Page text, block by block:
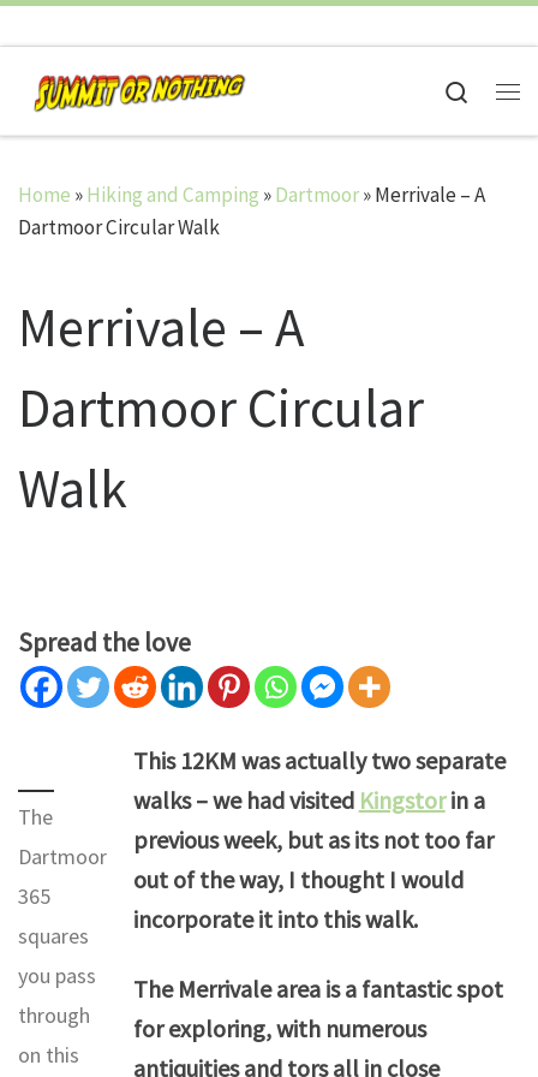
Search
Home »Hiking and Camping »Dartmoor»Merrivale – A
Dartmoor Circular Walk
Merrivale – A
Dartmoor Circular
Walk
Spread the love
The
Dartmoor
365
squares
you pass
through
on this
This 12KM was actually two separate
walks – we had visited Kingstor in a
previous week, but as its not too far
out of the way, I thought I would
incorporate it into this walk.
The Merrivale area is a fantastic spot
for exploring, with numerous
antiquities and tors all in close